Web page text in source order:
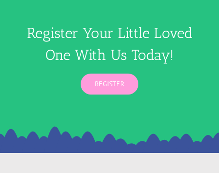
Register Your Little Loved
One With Us Today!
REGISTER